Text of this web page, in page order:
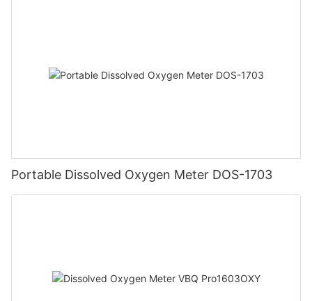
Portable Dissolved Oxygen Meter DOS-1703